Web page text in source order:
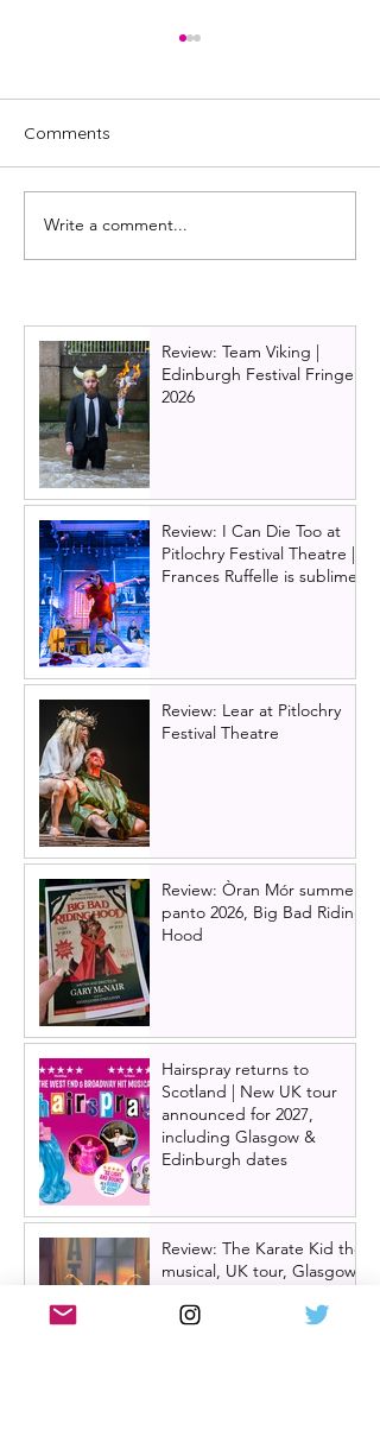
First look at the Citizens
Theatre beast!
Comments
Write a comment...
Review: Team Viking |
Edinburgh Festival Fringe
2026
Review: I Can Die Too at
Pitlochry Festival Theatre |
Frances Ruffelle is sublime
Review: Lear at Pitlochry
Festival Theatre
Review: Òran Mór summer
panto 2026, Big Bad Riding
Hood
Hairspray returns to
Scotland | New UK tour
announced for 2027,
including Glasgow &
Edinburgh dates
Review: The Karate Kid the
musical, UK tour, Glasgow |